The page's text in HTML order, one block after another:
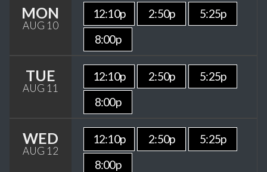
MON
AUG 10
12:10p 2:50p
5:25p
8:00p
TUE
AUG 11
12:10p 2:50p
5:25p
8:00p
WED
AUG 12
12:10p 2:50p
5:25p
8:00p